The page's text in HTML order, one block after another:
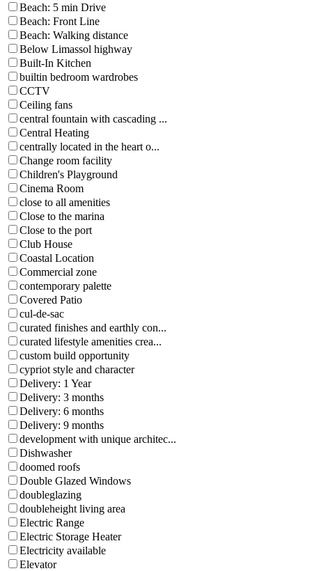
Beach: 5 min Drive
Beach: Front Line
Beach: Walking distance
Below Limassol highway
Built-In Kitchen
builtin bedroom wardrobes
CCTV
Ceiling fans
central fountain with cascading ...
Central Heating
centrally located in the heart o...
Change room facility
Children's Playground
Cinema Room
close to all amenities
Close to the marina
Close to the port
Club House
Coastal Location
Commercial zone
contemporary palette
Covered Patio
cul-de-sac
curated finishes and earthly con...
curated lifestyle amenities crea...
custom build opportunity
cypriot style and character
Delivery: 1 Year
Delivery: 3 months
Delivery: 6 months
Delivery: 9 months
development with unique architec...
Dishwasher
doomed roofs
Double Glazed Windows
doubleglazing
doubleheight living area
Electric Range
Electric Storage Heater
Electricity available
Elevator